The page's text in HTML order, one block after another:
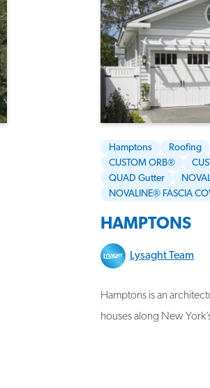
Hamptons
Roofing
CUSTOM ORB®
QUAD Gutter
NOVALINE® FASCIA
HAMPTONS
Lysaght Team
Hamptons is an
houses along New